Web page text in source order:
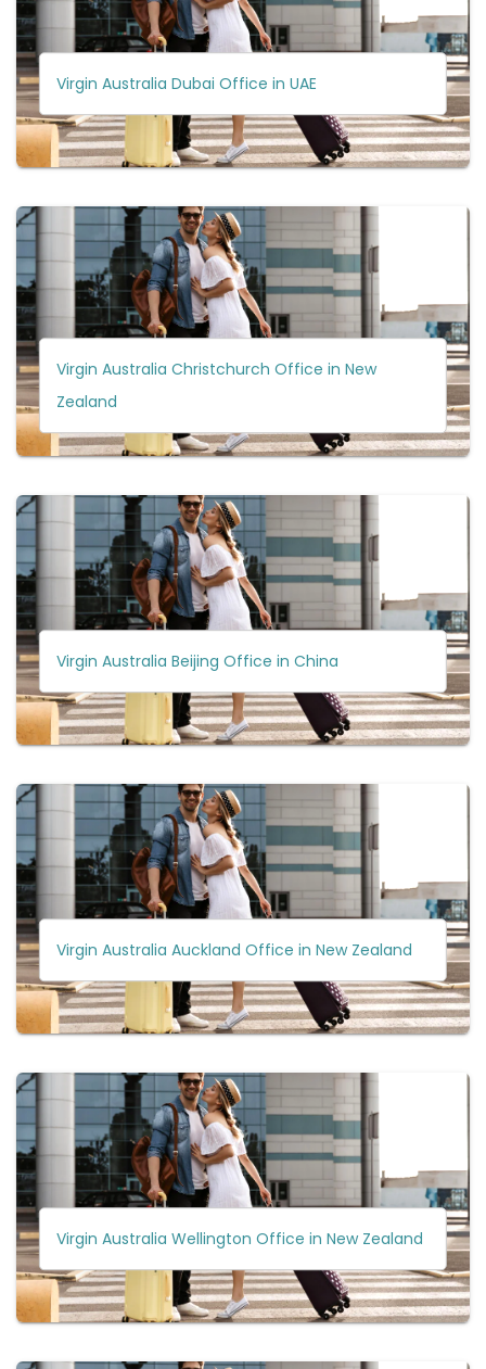
Virgin Australia Dubai Office in UAE
Virgin Australia Christchurch Office in New
Zealand
Virgin Australia Beijing Office in China
Virgin Australia Auckland Office in New Zealand
Virgin Australia Wellington Office in New Zealand